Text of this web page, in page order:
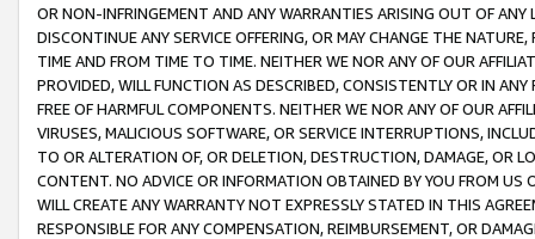
OR NON-INFRINGEMENT AND ANY WARRANTIES ARISING OUT OF ANY
DISCONTINUE ANY SERVICE OFFERING, OR MAY CHANGE THE
TIME AND FROM TIME TO TIME. NEITHER WE NOR ANY OF OUR
PROVIDED, WILL FUNCTION AS DESCRIBED, CONSISTENTLY OR IN
FREE OF HARMFUL COMPONENTS. NEITHER WE NOR ANY OF OUR
VIRUSES, MALICIOUS SOFTWARE, OR SERVICE INTERRUPTIONS,
TO OR ALTERATION OF, OR DELETION, DESTRUCTION, DAMAGE, OR
CONTENT. NO ADVICE OR INFORMATION OBTAINED BY YOU FROM
WILL CREATE ANY WARRANTY NOT EXPRESSLY STATED IN THIS
RESPONSIBLE FOR ANY COMPENSATION, REIMBURSEMENT, OR